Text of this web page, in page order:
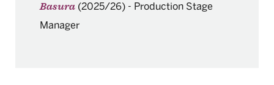
Basura (2025/26) - Production Stage
Manager